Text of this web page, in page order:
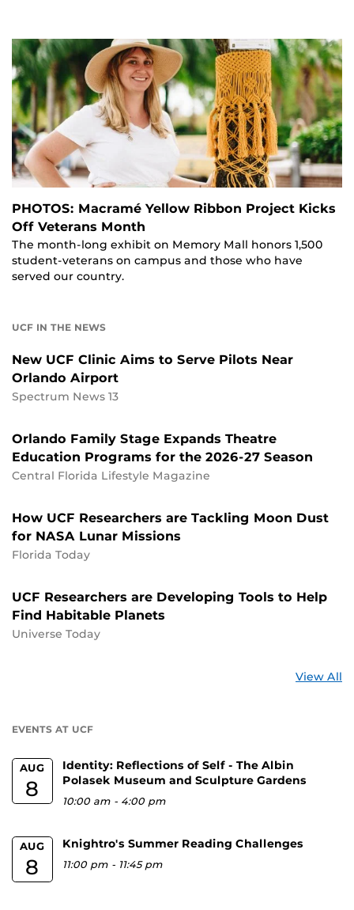
PHOTOS: Macramé Yellow Ribbon Project Kicks
Off Veterans Month
The month-long exhibit on Memory Mall honors 1,500
student-veterans on campus and those who have
served our country.
UCF IN THE NEWS
New UCF Clinic Aims to Serve Pilots Near
Orlando Airport
Spectrum News 13
Orlando Family Stage Expands Theatre
Education Programs for the 2026-27 Season
Central Florida Lifestyle Magazine
How UCF Researchers are Tackling Moon Dust
for NASA Lunar Missions
Florida Today
UCF Researchers are Developing Tools to Help
Find Habitable Planets
Universe Today
View All
EVENTS AT UCF
AUG
8
Identity: Reflections of Self - The Albin
Polasek Museum and Sculpture Gardens
10:00 am - 4:00 pm
AUG
8
Knightro's Summer Reading Challenges
11:00 pm - 11:45 pm